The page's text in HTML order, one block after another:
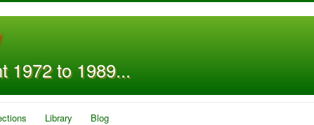
1972 to 1989...
Library
Blog